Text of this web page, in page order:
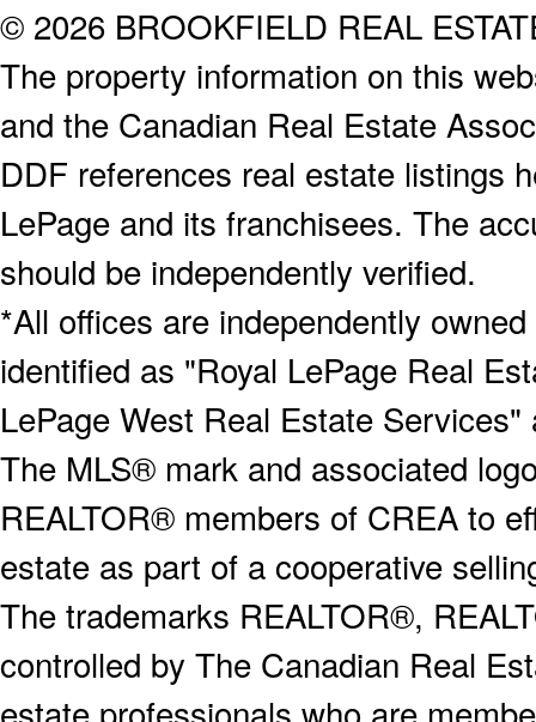
© 2026 BROOKFIELD REAL
The property information on this
and the Canadian Real Estate
DDF references real estate listings
LePage and its franchisees. The
should be independently verified.
*All offices are independently
identified as "Royal LePage Real
LePage West Real Estate
The MLS® mark and associated
REALTOR® members of CREA to
estate as part of a cooperative
The trademarks REALTOR®,
controlled by The Canadian Real